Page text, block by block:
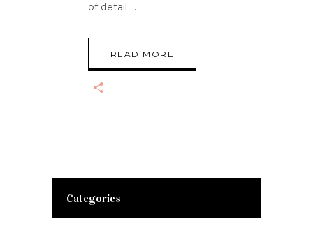
of detail
READ MORE
Categories